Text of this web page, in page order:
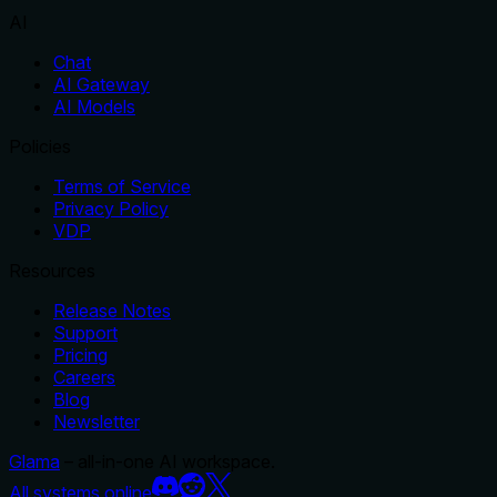
Chat
AI Gateway
AI Models
Terms of Service
Privacy Policy
VDP
Release Notes
Support
Pricing
Careers
Blog
Newsletter
Glama
All systems online